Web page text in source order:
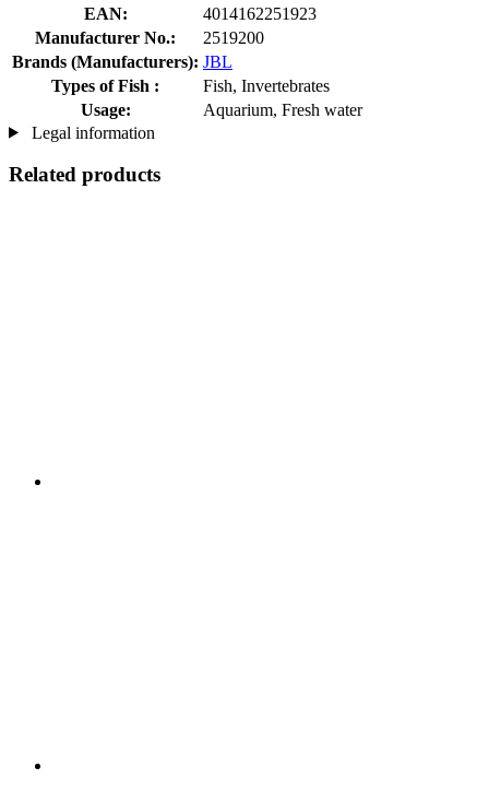
EAN:
4014162251923
Manufacturer No.:
2519200
Brands (Manufacturers): JBL
Types of Fish :
Fish, Invertebrates
Usage:
Aquarium, Fresh water
Legal information
Related products